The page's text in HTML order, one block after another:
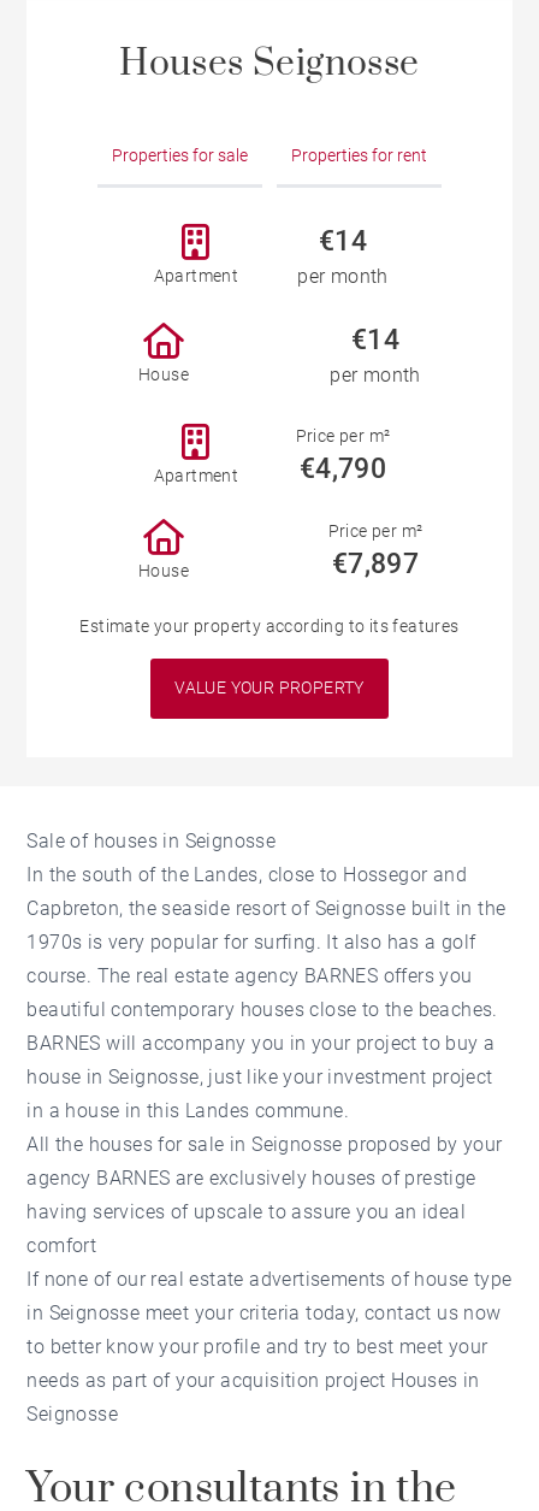
Houses Seignosse
Properties for sale Properties for rent
Apartment
€14
per month
House
€14
per month
Apartment
Price per m²
€4,790
House
Price per m²
€7,897
Estimate your property according to its features
VALUE YOUR PROPERTY
Sale of houses in Seignosse
In the south of the Landes, close to Hossegor and
Capbreton, the seaside resort of Seignosse built in the
1970s is very popular for surfing. It also has a golf
course. The real estate agency BARNES offers you
beautiful contemporary houses close to the beaches.
BARNES will accompany you in your project to buy a
house in Seignosse, just like your investment project
in a house in this Landes commune.
All the houses for sale in Seignosse proposed by your
agency BARNES are exclusively houses of prestige
having services of upscale to assure you an ideal
comfort
If none of our real estate advertisements of house type
in Seignosse meet your criteria today, contact us now
to better know your profile and try to best meet your
needs as part of your acquisition project Houses in
Seignosse
Your consultants in the